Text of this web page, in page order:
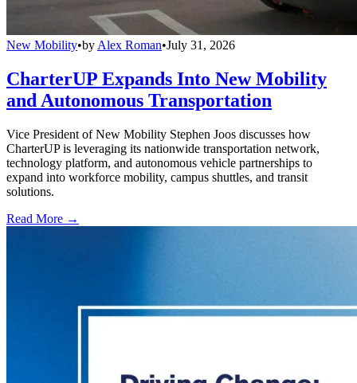
New Mobility•by Alex Roman•July 31, 2026
CharterUP Expands Into New Mobility
and Autonomous Transportation
Vice President of New Mobility Stephen Joos discusses how
CharterUP is leveraging its nationwide transportation network,
technology platform, and autonomous vehicle partnerships to
expand into workforce mobility, campus shuttles, and transit
solutions.
Read More →